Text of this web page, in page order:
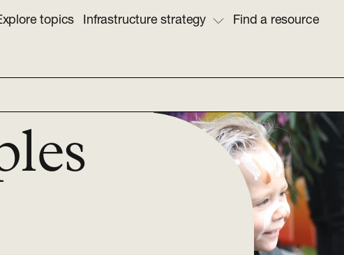
topics Infrastructure strategy Find a resource